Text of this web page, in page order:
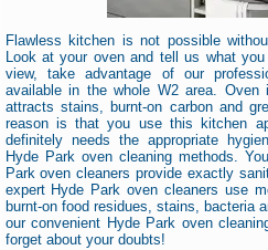
Flawless kitchen is not possible
Look at your oven and tell us what
view, take advantage of our
available in the whole W2 area.
attracts stains, burnt-on carbon and
reason is that you use this kitchen
definitely needs the appropriate
Hyde Park oven cleaning methods.
Park oven cleaners provide exactly
expert Hyde Park oven cleaners use
burnt-on food residues, stains, bacteria
our convenient Hyde Park oven
forget about your doubts!